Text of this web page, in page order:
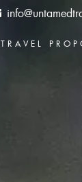
TRAVEL